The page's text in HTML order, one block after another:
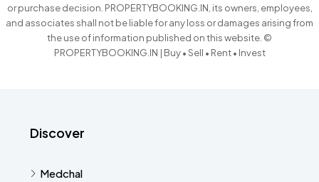
or purchase decision. PROPERTYBOOKING.IN, its owners, employees,
and associates shall not be liable for any loss or damages arising from
the use of information published on this website. ©
PROPERTYBOOKING.IN | Buy • Sell • Rent • Invest
Discover
Medchal